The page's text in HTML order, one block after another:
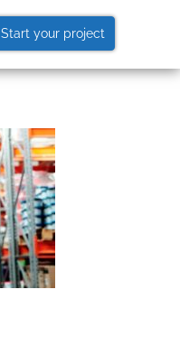
Start your project